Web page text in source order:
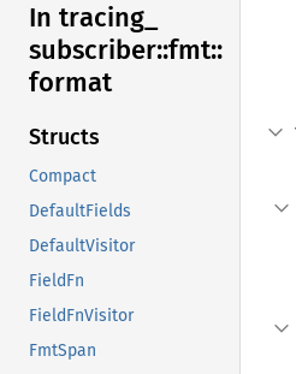
In tracing_
subscriber::fmt::
format
Structs
Compact
DefaultFields
DefaultVisitor
FieldFn
FieldFnVisitor
FmtSpan